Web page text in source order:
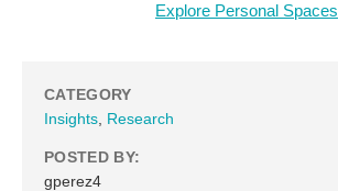
Explore Personal Spaces
CATEGORY
Insights Research
POSTED BY:
gperez4